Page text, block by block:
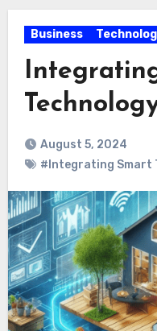
Business
August 5, 2024
#Integrating Smart